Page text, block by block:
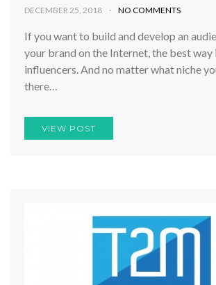
DECEMBER 25, 2018 NO COMMENTS
If you want to build and develop an
your brand on the Internet, the best
influencers. And no matter what niche
there…
VIEW POST